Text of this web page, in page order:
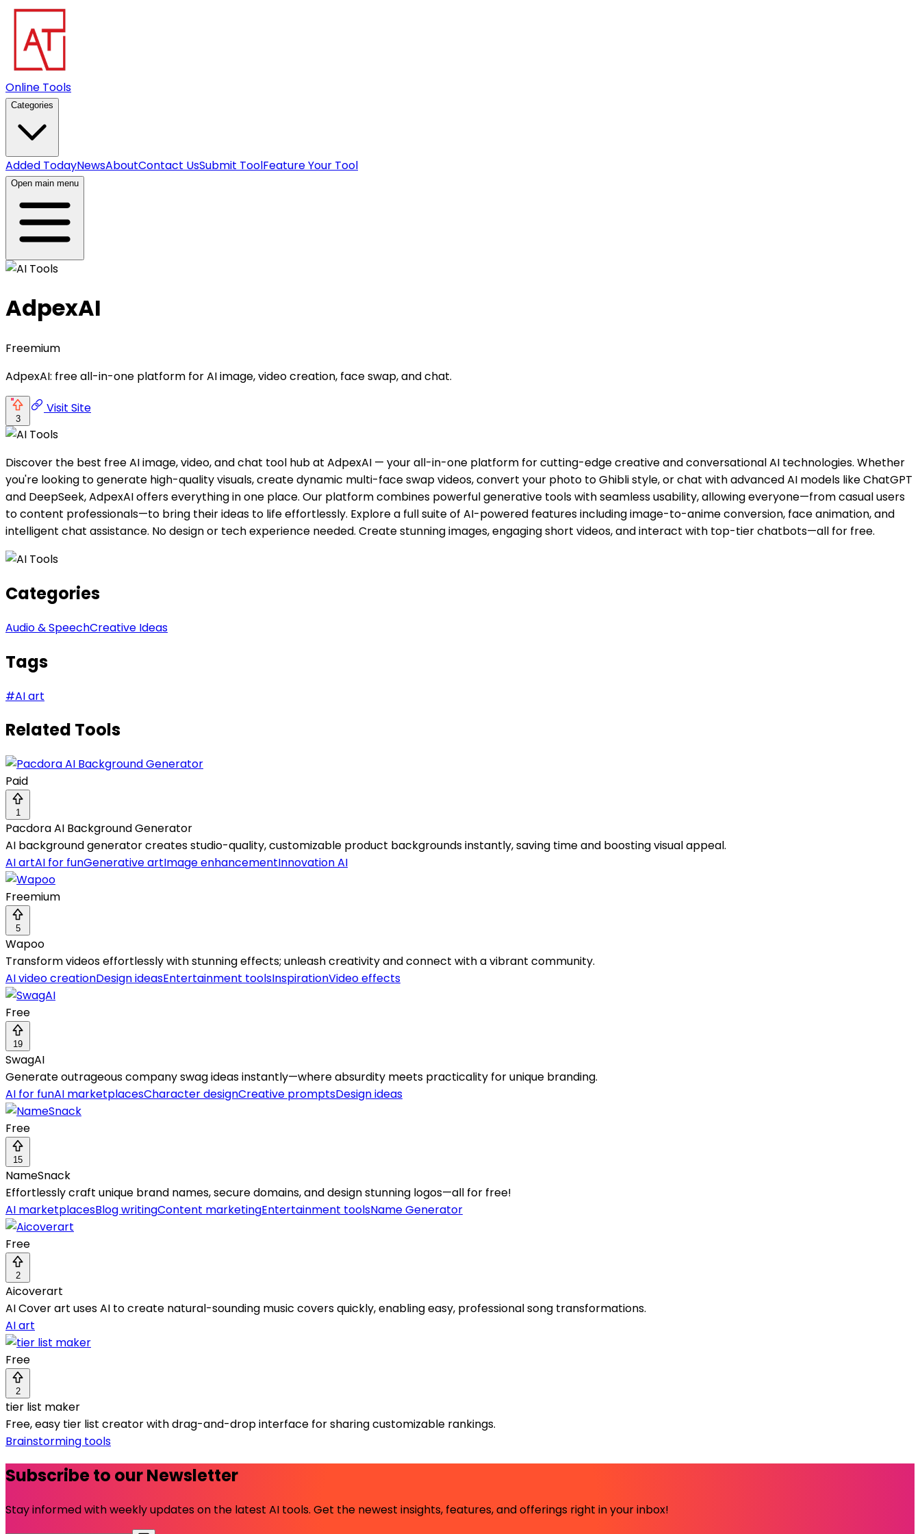
Online Tools
Categories
Added TodayNewsAboutContact UsSubmit ToolFeature Your Tool
Open main menu
AdpexAI
Freemium
AdpexAI: free all-in-one platform for AI image, video creation, face swap, and chat.
3
Visit Site
Discover the best free AI image, video, and chat tool hub at AdpexAI — your all-in-one platform for cutting-edge creative and conversational AI technologies. Whether
you're looking to generate high-quality visuals, create dynamic multi-face swap videos, convert your photo to Ghibli style, or chat with advanced AI models like ChatGPT
and DeepSeek, AdpexAI offers everything in one place. Our platform combines powerful generative tools with seamless usability, allowing everyone—from casual users
to content professionals—to bring their ideas to life effortlessly. Explore a full suite of AI-powered features including image-to-anime conversion, face animation, and
intelligent chat assistance. No design or tech experience needed. Create stunning images, engaging short videos, and interact with top-tier chatbots—all for free.
Categories
Audio & SpeechCreative Ideas
Tags
#AI art
Related Tools
Paid
1
Pacdora AI Background Generator
AI background generator creates studio-quality, customizable product backgrounds instantly, saving time and boosting visual appeal.
AI artAI for funGenerative artImage enhancementInnovation AI
Freemium
5
Wapoo
Transform videos effortlessly with stunning effects; unleash creativity and connect with a vibrant community.
AI video creationDesign ideasEntertainment toolsInspirationVideo effects
Free
19
SwagAI
Generate outrageous company swag ideas instantly—where absurdity meets practicality for unique branding.
AI for funAI marketplacesCharacter designCreative promptsDesign ideas
Free
15
NameSnack
Effortlessly craft unique brand names, secure domains, and design stunning logos—all for free!
AI marketplacesBlog writingContent marketingEntertainment toolsName Generator
Free
2
Aicoverart
AI Cover art uses AI to create natural-sounding music covers quickly, enabling easy, professional song transformations.
AI art
Free
2
tier list maker
Free, easy tier list creator with drag-and-drop interface for sharing customizable rankings.
Brainstorming tools
Subscribe to our Newsletter
Stay informed with weekly updates on the latest AI tools. Get the newest insights, features, and offerings right in your inbox!